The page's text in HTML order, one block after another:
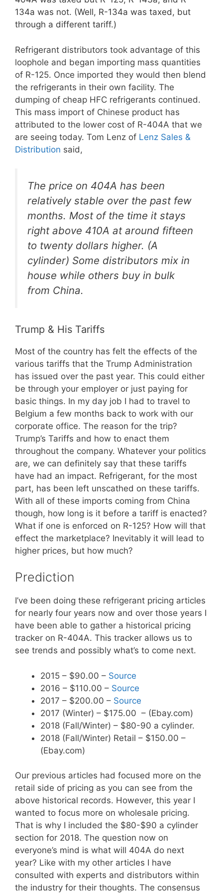
134a was not. (Well, R-134a was taxed, but
through a different tariff.)
Refrigerant distributors took advantage of this
loophole and began importing mass quantities
of R-125. Once imported they would then blend
the refrigerants in their own facility. The
dumping of cheap HFC refrigerants continued.
This mass import of Chinese product has
attributed to the lower cost of R-404A that we
are seeing today. Tom Lenz of Lenz Sales &
Distribution said,
The price on 404A has been
relatively stable over the past few
months. Most of the time it stays
right above 410A at around fifteen
to twenty dollars higher. (A
cylinder) Some distributors mix in
house while others buy in bulk
from China.
Trump & His Tariffs
Most of the country has felt the effects of the
various tariffs that the Trump Administration
has issued over the past year. This could either
be through your employer or just paying for
basic things. In my day job I had to travel to
Belgium a few months back to work with our
corporate office. The reason for the trip?
Trump’s Tariffs and how to enact them
throughout the company. Whatever your politics
are, we can definitely say that these tariffs
have had an impact. Refrigerant, for the most
part, has been left unscathed on these tariffs.
With all of these imports coming from China
though, how long is it before a tariff is enacted?
What if one is enforced on R-125? How will that
effect the marketplace? Inevitably it will lead to
higher prices, but how much?
Prediction
I’ve been doing these refrigerant pricing articles
for nearly four years now and over those years I
have been able to gather a historical pricing
tracker on R-404A. This tracker allows us to
see trends and possibly what’s to come next.
2015 – $90.00 – Source
2016 – $110.00 – Source
2017 – $200.00 – Source
2017 (Winter) – $175.00 – (Ebay.com)
2018 (Fall/Winter) – $80-90 a cylinder.
2018 (Fall/Winter) Retail – $150.00 –
(Ebay.com)
Our previous articles had focused more on the
retail side of pricing as you can see from the
above historical records. However, this year I
wanted to focus more on wholesale pricing.
That is why I included the $80-$90 a cylinder
section for 2018. The question now on
everyone’s mind is what will 404A do next
year? Like with my other articles I have
consulted with experts and distributors within
the industry for their thoughts. The consensus